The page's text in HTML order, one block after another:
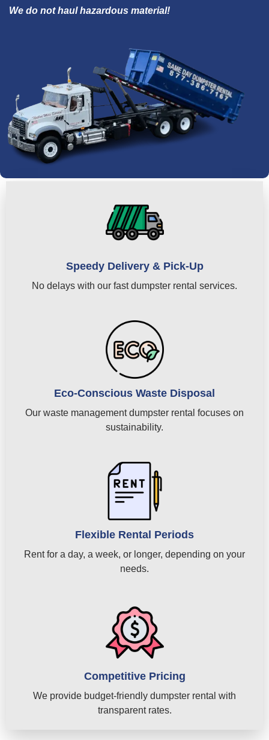
We do not haul hazardous material!
Speedy Delivery & Pick-Up
No delays with our fast dumpster rental services.
Eco-Conscious Waste Disposal
Our waste management dumpster rental focuses on
sustainability.
Flexible Rental Periods
Rent for a day, a week, or longer, depending on your
needs.
Competitive Pricing
We provide budget-friendly dumpster rental with
transparent rates.